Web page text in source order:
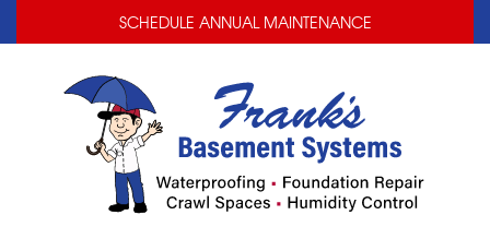
SCHEDULE ANNUAL MAINTENANCE